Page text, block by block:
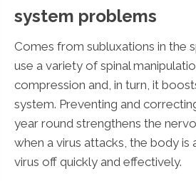
system problems
Comes from subluxations in the
use a variety of spinal
compression and, in turn, it
system. Preventing and
year round strengthens the
when a virus attacks, the body is
virus off quickly and effectively.